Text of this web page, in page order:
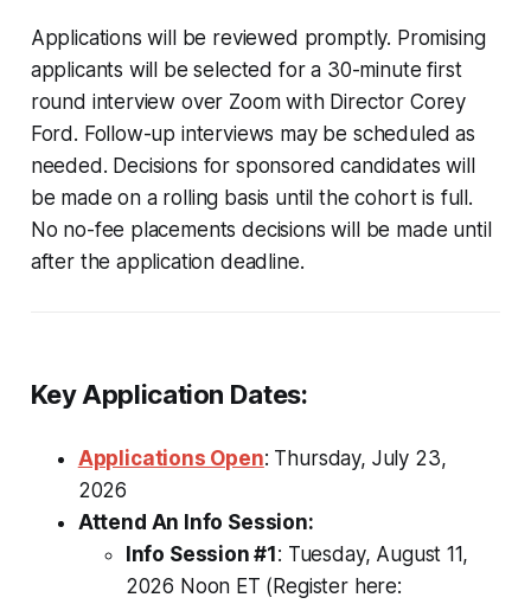
Applications will be reviewed promptly. Promising
applicants will be selected for a 30-minute first
round interview over Zoom with Director Corey
Ford. Follow-up interviews may be scheduled as
needed. Decisions for sponsored candidates will
be made on a rolling basis until the cohort is full.
No no-fee placements decisions will be made until
after the application deadline.
Key Application Dates:
Applications Open: Thursday, July 23,
2026
Attend An Info Session:
Info Session #1: Tuesday, August 11,
2026 Noon ET (Register here: